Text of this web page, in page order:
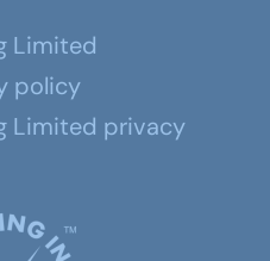
Limited
policy
Limited privacy